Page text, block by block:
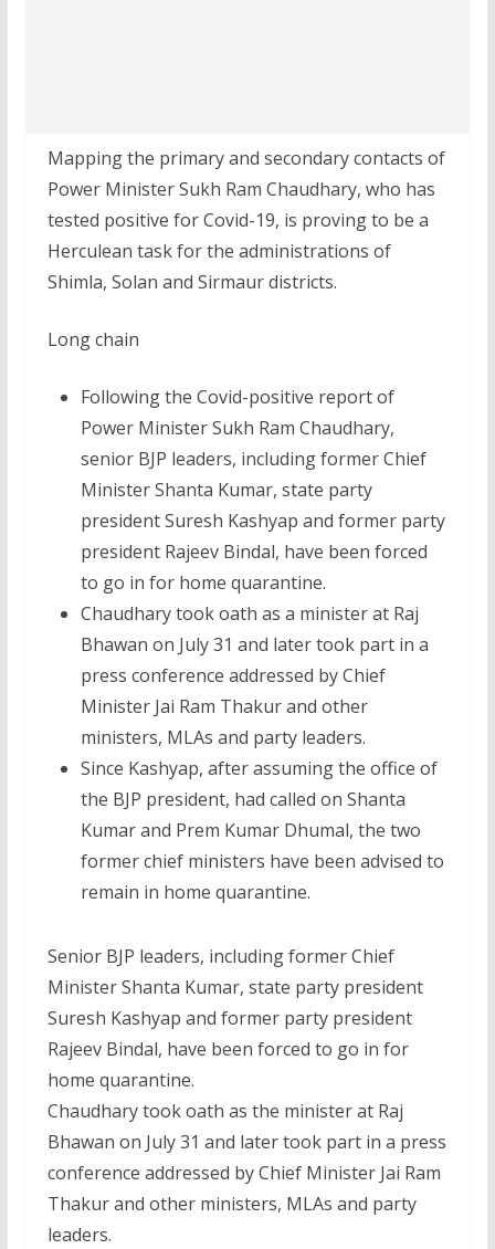
Mapping the primary and secondary contacts of
Power Minister Sukh Ram Chaudhary, who has
tested positive for Covid-19, is proving to be a
Herculean task for the administrations of
Shimla, Solan and Sirmaur districts.
Long chain
Following the Covid-positive report of
Power Minister Sukh Ram Chaudhary,
senior BJP leaders, including former Chief
Minister Shanta Kumar, state party
president Suresh Kashyap and former party
president Rajeev Bindal, have been forced
to go in for home quarantine.
Chaudhary took oath as a minister at Raj
Bhawan on July 31 and later took part in a
press conference addressed by Chief
Minister Jai Ram Thakur and other
ministers, MLAs and party leaders.
Since Kashyap, after assuming the office of
the BJP president, had called on Shanta
Kumar and Prem Kumar Dhumal, the two
former chief ministers have been advised to
remain in home quarantine.
Senior BJP leaders, including former Chief
Minister Shanta Kumar, state party president
Suresh Kashyap and former party president
Rajeev Bindal, have been forced to go in for
home quarantine.
Chaudhary took oath as the minister at Raj
Bhawan on July 31 and later took part in a press
conference addressed by Chief Minister Jai Ram
Thakur and other ministers, MLAs and party
leaders.